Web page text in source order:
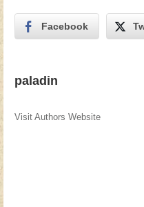
Facebook
paladin
Visit Authors Website